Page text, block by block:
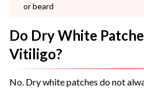
or beard
Do Dry White
Vitiligo?
No. Dry white patches do not